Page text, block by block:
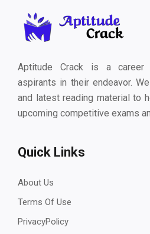
Aptitude Crack is a career
aspirants in their endeavor.
and latest reading material to
upcoming competitive exams
Quick Links
About Us
Terms Of Use
PrivacyPolicy